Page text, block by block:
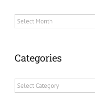
Archives
Categories
Categories